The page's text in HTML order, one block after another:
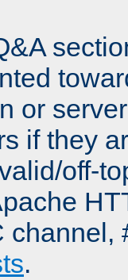
or
if they
off-
channel,
.